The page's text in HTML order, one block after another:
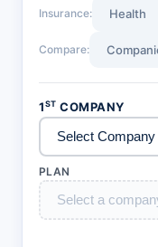
Insurance: Health
Compare:
1ST COMPANY
PLAN